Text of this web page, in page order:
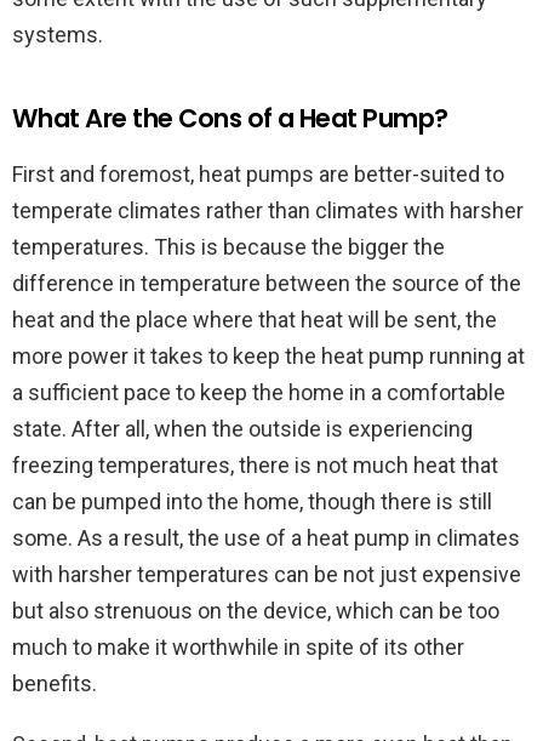
systems.
What Are the Cons of a Heat Pump?
First and foremost, heat pumps are better-suited to
temperate climates rather than climates with harsher
temperatures. This is because the bigger the
difference in temperature between the source of the
heat and the place where that heat will be sent, the
more power it takes to keep the heat pump running at
a sufficient pace to keep the home in a comfortable
state. After all, when the outside is experiencing
freezing temperatures, there is not much heat that
can be pumped into the home, though there is still
some. As a result, the use of a heat pump in climates
with harsher temperatures can be not just expensive
but also strenuous on the device, which can be too
much to make it worthwhile in spite of its other
benefits.